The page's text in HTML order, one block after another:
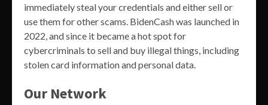
immediately steal your credentials and either sell or
use them for other scams. BidenCash was launched in
2022, and since it became a hot spot for
cybercriminals to sell and buy illegal things, including
stolen card information and personal data.
Our Network